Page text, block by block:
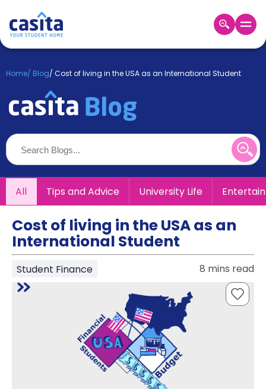
Login
Booking
About
Us
Blog
Refer
&
Earn!
Become
Partner
Help
and
Support
Phone
support
Contact
Home/ Blog/ Cost of living in the USA as an International Student
All Tips and Advice University Life
Cost of living in the USA as an
International Student
Student Finance 8 mins read